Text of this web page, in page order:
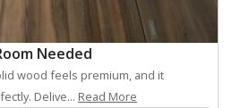
Needed
wood feels premium, and it
Delive... Read More